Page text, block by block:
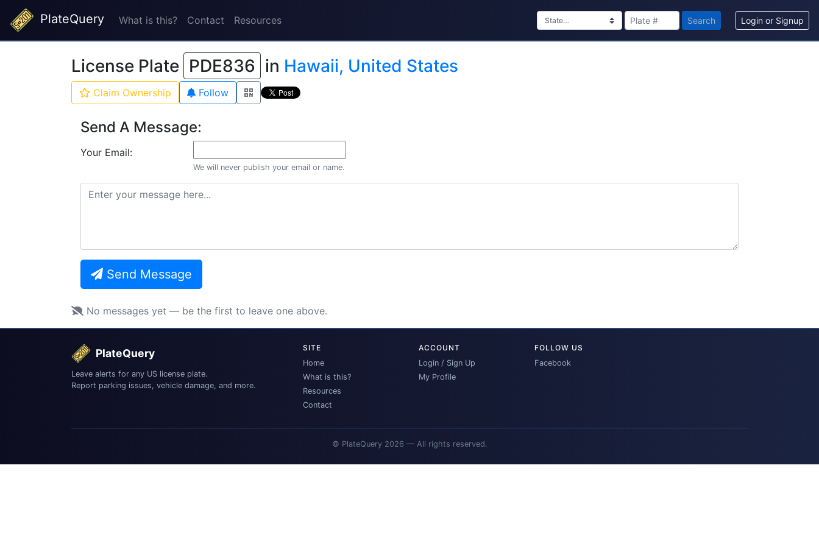
PlateQuery What is this? Contact Resources Search Login or Signup
License Plate PDE836 in Hawaii, United States
Claim Ownership Follow
Send A Message:
Your Email:
We will never publish your email or name.
Send Message
No messages yet — be the first to leave one above.
PlateQuery
Leave alerts for any US license plate.
Report parking issues, vehicle damage, and more.
SITE
Home
What is this?
Resources
Contact
ACCOUNT
Login / Sign Up
My Profile
FOLLOW US
Facebook
© PlateQuery 2026 — All rights reserved.